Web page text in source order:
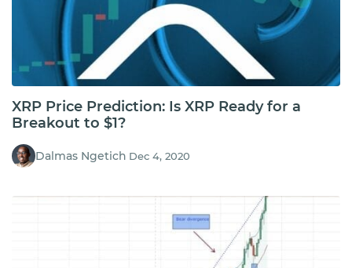
XRP Price Prediction: Is XRP Ready for a
Breakout to $1?
Dalmas Ngetich Dec 4, 2020